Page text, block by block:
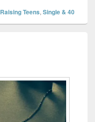
Raising Teens, Single & 40